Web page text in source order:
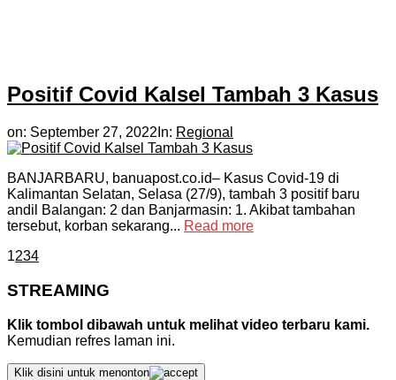
Positif Covid Kalsel Tambah 3 Kasus
on: September 27, 2022 In: Regional
BANJARBARU, banuapost.co.id– Kasus Covid-19 di
Kalimantan Selatan, Selasa (27/9), tambah 3 positif baru
andil Balangan: 2 dan Banjarmasin: 1. Akibat tambahan
tersebut, korban sekarang... Read more
1234
STREAMING
Klik tombol dibawah untuk melihat video terbaru kami.
Kemudian refres laman ini.
Klik disini untuk menonton